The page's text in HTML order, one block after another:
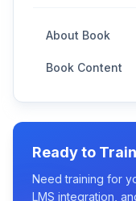
About Book
Book Content
Ready to
Need training for
LMS integration,